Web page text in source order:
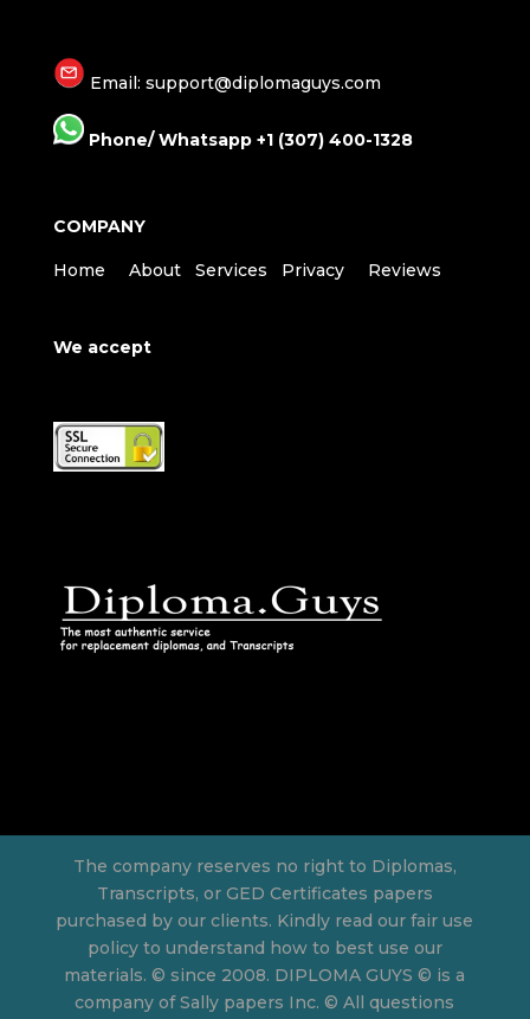
Email: support@diplomaguys.com
Phone/ Whatsapp +1 (307) 400-1328
COMPANY
Home About Services Privacy Reviews
We accept
The company reserves no right to Diplomas,
Transcripts, or GED Certificates papers
purchased by our clients. Kindly read our fair use
policy to understand how to best use our
materials. © since 2008. DIPLOMA GUYS © is a
company of Sally papers Inc. © All questions